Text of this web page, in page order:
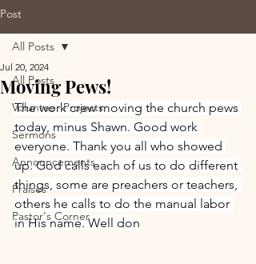
Post
All Posts
Volunteer Projects
Sermons
Announcements
Praises
Pastor's Corner
All Posts
Moving Pews!
Jul 20, 2024
The work crew moving the church pews
today, minus Shawn. Good work
everyone. Thank you all who showed
up. God calls each of us to do different
things, some are preachers or teachers,
others he calls to do the manual labor
in His name. Well don